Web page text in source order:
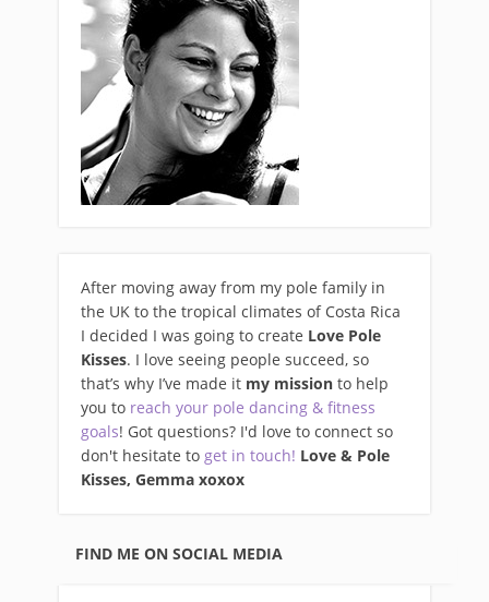
After moving away from my pole family in
the UK to the tropical climates of Costa Rica
I decided I was going to create Love Pole
Kisses. I love seeing people succeed, so
that’s why I’ve made it my mission to help
you to reach your pole dancing & fitness
goals! Got questions? I'd love to connect so
don't hesitate to get in touch! Love & Pole
Kisses, Gemma xoxox
FIND ME ON SOCIAL MEDIA